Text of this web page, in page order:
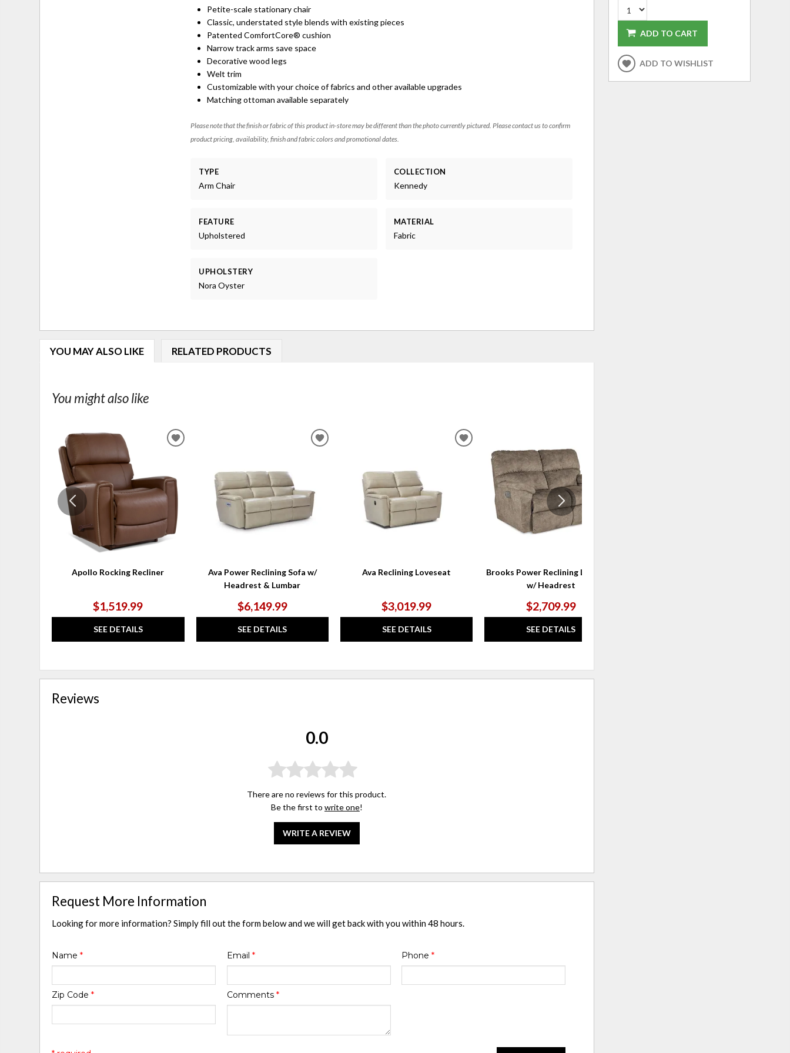
Petite-scale stationary chair
Classic, understated style blends with existing pieces
Patented ComfortCore® cushion
Narrow track arms save space
Decorative wood legs
Welt trim
Customizable with your choice of fabrics and other available upgrades
Matching ottoman available separately
Please note that the finish or fabric of this product in-store may be different than the photo currently pictured. Please contact us to confirm
product pricing, availability, finish and fabric colors and promotional dates.
TYPE
Arm Chair
COLLECTION
Kennedy
FEATURE
Upholstered
MATERIAL
Fabric
UPHOLSTERY
Nora Oyster
YOU MAY ALSO LIKE RELATED PRODUCTS
You might also like
Apollo Rocking Recliner
$1,519.99
SEE DETAILS
ADD
Ava Power Reclining Sofa w/
Headrest & Lumbar
$6,149.99
SEE DETAILS
ADD
Ava Reclining Loveseat
$3,019.99
SEE DETAILS
ADD
WISHLIST
Brooks Power Reclining Loveseat
w/ Headrest
$2,709.99
SEE DETAILS
Reviews
0.0
There are no reviews for this product.
Be the first to write one!
WRITE A REVIEW
Request More Information
Looking for more information? Simply fill out the form below and we will get back with you within 48 hours.
Name* Email * Phone *
Zip Code* Comments *
ADD TO CART
ADD TO WISHLIST